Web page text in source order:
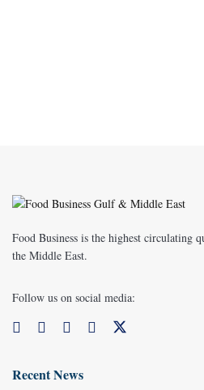
Food Business is the highest circulating
the Middle East.
Follow us on social media:
Recent News